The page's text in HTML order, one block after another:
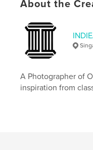
Additional
Project Option:
cm
ISBN
Softcover:
About the
A Photographer of
inspiration from